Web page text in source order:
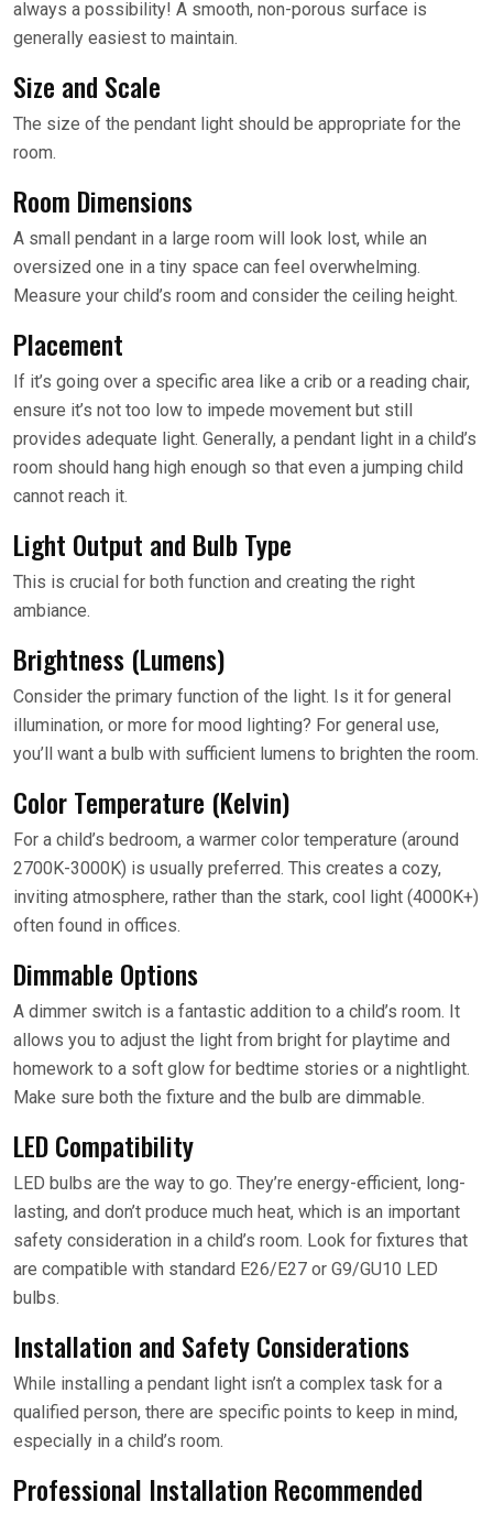
always a possibility! A smooth, non-porous surface is
generally easiest to maintain.
Size and Scale
The size of the pendant light should be appropriate for the
room.
Room Dimensions
A small pendant in a large room will look lost, while an
oversized one in a tiny space can feel overwhelming.
Measure your child’s room and consider the ceiling height.
Placement
If it’s going over a specific area like a crib or a reading chair,
ensure it’s not too low to impede movement but still
provides adequate light. Generally, a pendant light in a child’s
room should hang high enough so that even a jumping child
cannot reach it.
Light Output and Bulb Type
This is crucial for both function and creating the right
ambiance.
Brightness (Lumens)
Consider the primary function of the light. Is it for general
illumination, or more for mood lighting? For general use,
you’ll want a bulb with sufficient lumens to brighten the room.
Color Temperature (Kelvin)
For a child’s bedroom, a warmer color temperature (around
2700K-3000K) is usually preferred. This creates a cozy,
inviting atmosphere, rather than the stark, cool light (4000K+)
often found in offices.
Dimmable Options
A dimmer switch is a fantastic addition to a child’s room. It
allows you to adjust the light from bright for playtime and
homework to a soft glow for bedtime stories or a nightlight.
Make sure both the fixture and the bulb are dimmable.
LED Compatibility
LED bulbs are the way to go. They’re energy-efficient, long-
lasting, and don’t produce much heat, which is an important
safety consideration in a child’s room. Look for fixtures that
are compatible with standard E26/E27 or G9/GU10 LED
bulbs.
Installation and Safety Considerations
While installing a pendant light isn’t a complex task for a
qualified person, there are specific points to keep in mind,
especially in a child’s room.
Professional Installation Recommended